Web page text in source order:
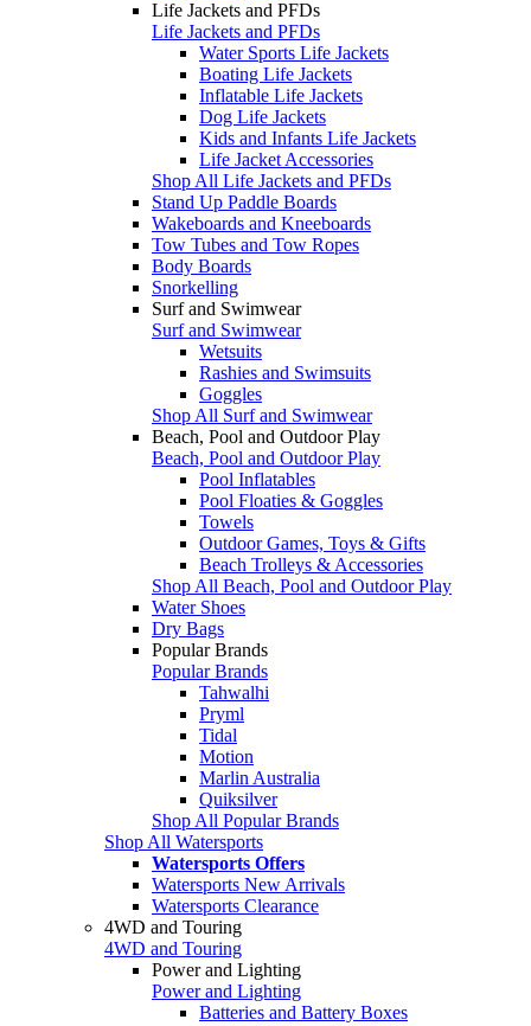
Life Jackets and PFDs
Life Jackets and PFDs
Water Sports Life Jackets
Boating Life Jackets
Inflatable Life Jackets
Dog Life Jackets
Kids and Infants Life Jackets
Life Jacket Accessories
Shop All Life Jackets and PFDs
Stand Up Paddle Boards
Wakeboards and Kneeboards
Tow Tubes and Tow Ropes
Body Boards
Snorkelling
Surf and Swimwear
Surf and Swimwear
Wetsuits
Rashies and Swimsuits
Goggles
Shop All Surf and Swimwear
Beach, Pool and Outdoor Play
Beach, Pool and Outdoor Play
Pool Inflatables
Pool Floaties & Goggles
Towels
Outdoor Games, Toys & Gifts
Beach Trolleys & Accessories
Shop All Beach, Pool and Outdoor Play
Water Shoes
Dry Bags
Popular Brands
Popular Brands
Tahwalhi
Pryml
Tidal
Motion
Marlin Australia
Quiksilver
Shop All Popular Brands
Shop All Watersports
Watersports Offers
Watersports New Arrivals
Watersports Clearance
4WD and Touring
4WD and Touring
Power and Lighting
Power and Lighting
Batteries and Battery Boxes